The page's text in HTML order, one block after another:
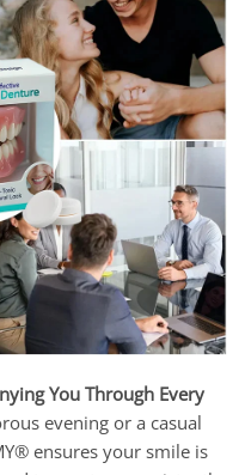
You Through Every
evening or a casual
ensures your smile is